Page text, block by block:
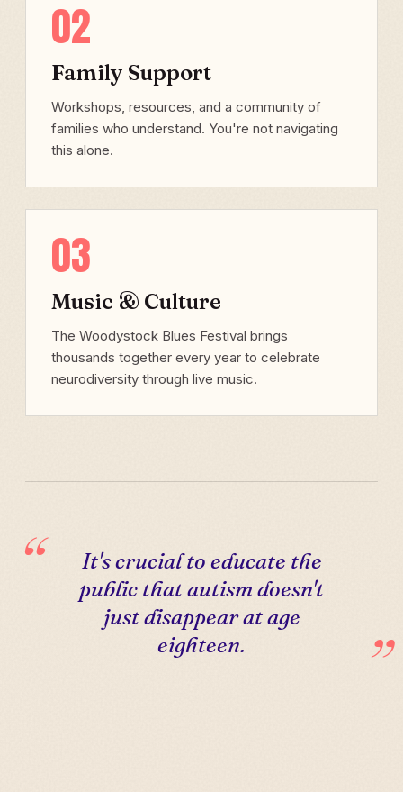
02
Family Support
Workshops, resources, and a community of
families who understand. You're not navigating
this alone.
03
Music & Culture
The Woodystock Blues Festival brings
thousands together every year to celebrate
neurodiversity through live music.
It's crucial to educate the
public that autism doesn't
just disappear at age
eighteen.